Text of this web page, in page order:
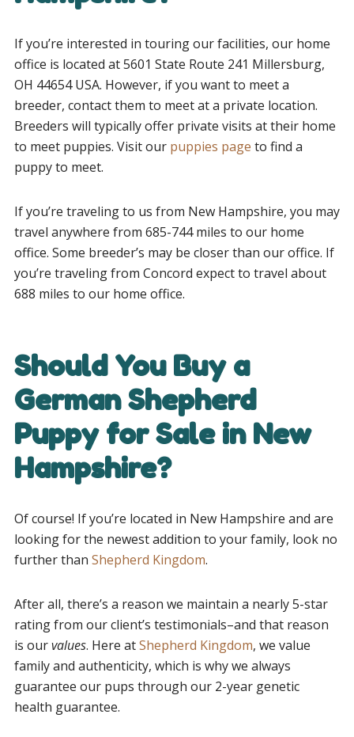
If you’re interested in touring our facilities, our home
office is located at 5601 State Route 241 Millersburg,
OH 44654 USA. However, if you want to meet a
breeder, contact them to meet at a private location.
Breeders will typically offer private visits at their home
to meet puppies. Visit our puppies page to find a
puppy to meet.
If you’re traveling to us from New Hampshire, you may
travel anywhere from 685-744 miles to our home
office. Some breeder’s may be closer than our office. If
you’re traveling from Concord expect to travel about
688 miles to our home office.
Should You Buy a
German Shepherd
Puppy for Sale in New
Hampshire?
Of course! If you’re located in New Hampshire and are
looking for the newest addition to your family, look no
further than Shepherd Kingdom.
After all, there’s a reason we maintain a nearly 5-star
rating from our client’s testimonials–and that reason
is ourvalues. Here atShepherd Kingdom, we value
family and authenticity, which is why we always
guarantee our pups through our 2-year genetic
health guarantee.